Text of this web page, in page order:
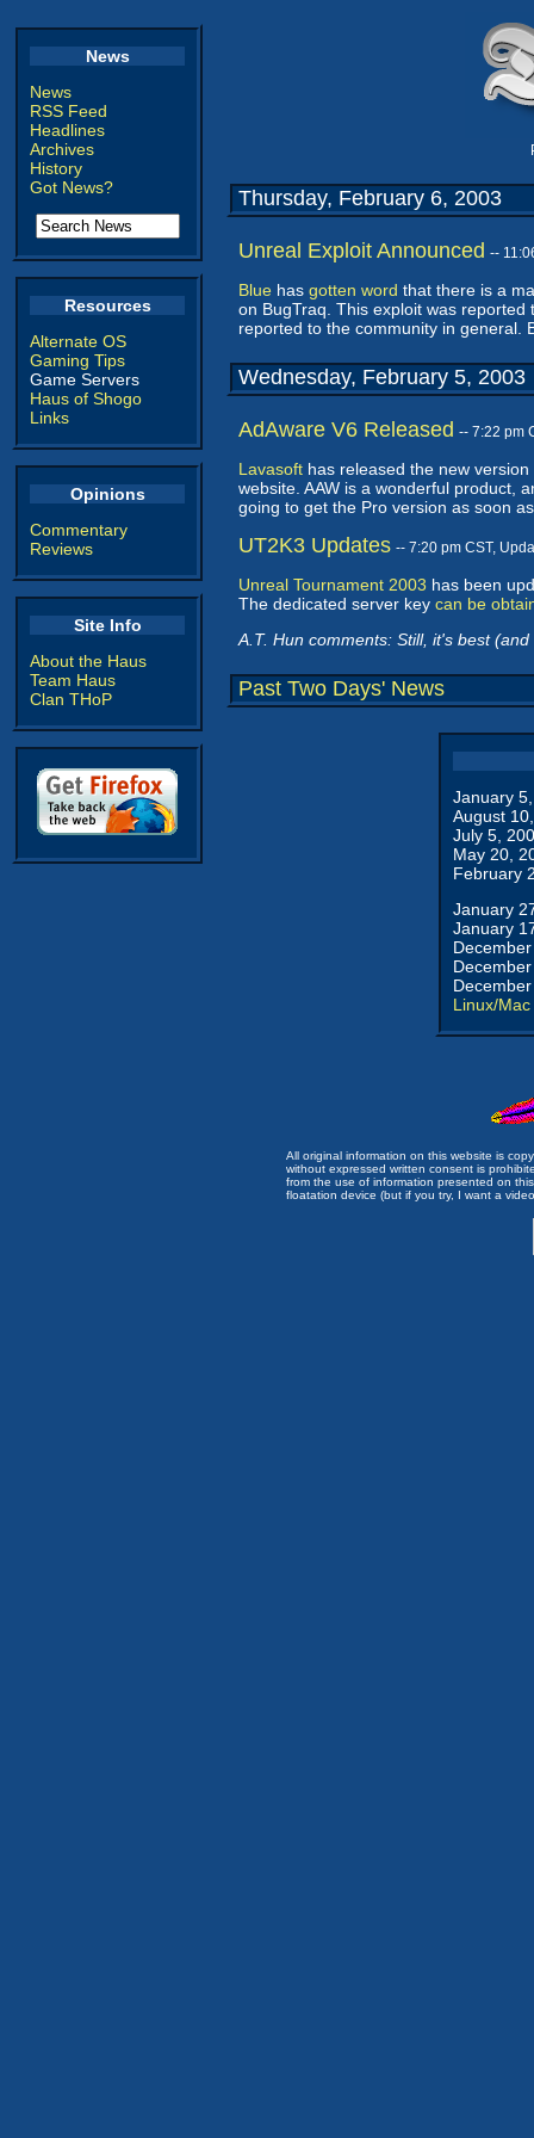
News
News
RSS Feed
Headlines
Archives
History
Got News?
Resources
Alternate OS
Gaming Tips
Game Servers
Haus of Shogo
Links
Opinions
Commentary
Reviews
Site Info
About the Haus
Team Haus
Clan THoP
Thursday, February 6, 2003
Unreal Exploit Announced --
Blue has gotten word that there is a
on BugTraq. This exploit was
reported to the community in general.
Wednesday, February 5, 2003
AdAware V6 Released -- 7:22 pm
Lavasoft has released the new
website. AAW is a wonderful product,
going to get the Pro version as soon
UT2K3 Updates -- 7:20 pm CST,
Unreal Tournament 2003 has been
The dedicated server key can be
A.T. Hun comments: Still, it's best
Past Two Days' News
January
August
July 5,
May 20,
February
January
January
Linux/Mac
All original information on this website is
without expressed written consent is
from the use of information presented on
floatation device (but if you try, I want a